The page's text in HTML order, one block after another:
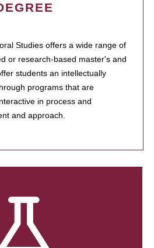
Studies offers a wide range of
or research-based master's and
students an intellectually
programs that are
in process and
and approach.